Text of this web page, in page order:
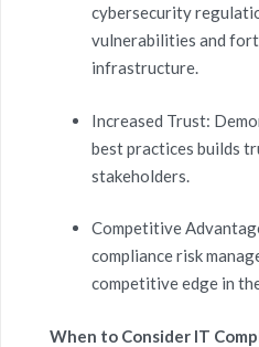
cybersecurity
vulnerabilities and
infrastructure.
Increased Trust:
best practices builds
stakeholders.
Competitive
compliance risk
competitive edge in
When to Consider IT